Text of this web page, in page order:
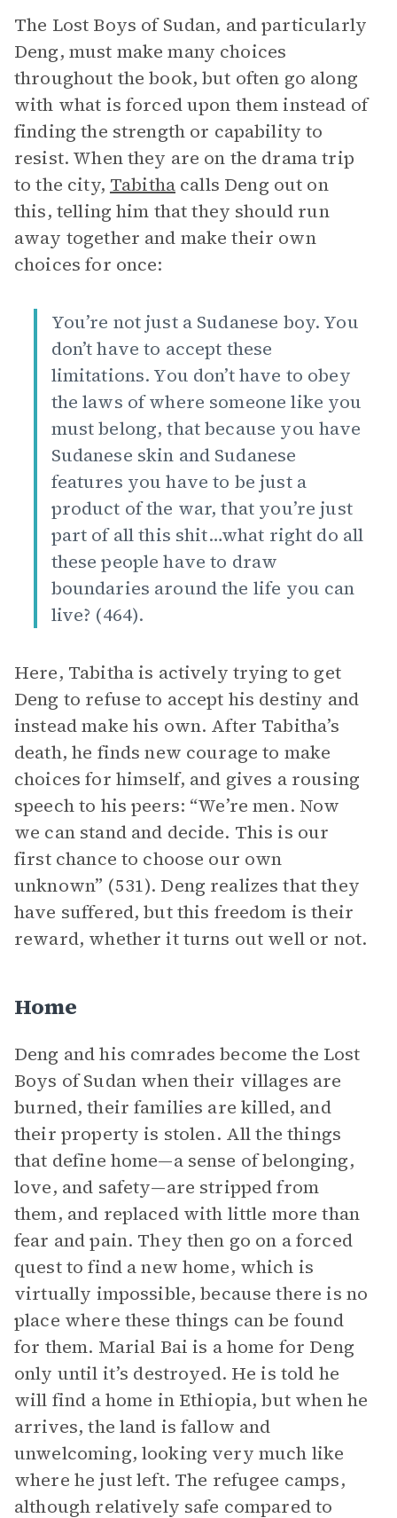
The Lost Boys of Sudan, and particularly
Deng, must make many choices
throughout the book, but often go along
with what is forced upon them instead of
finding the strength or capability to
resist. When they are on the drama trip
to the city, Tabitha calls Deng out on
this, telling him that they should run
away together and make their own
choices for once:
You’re not just a Sudanese boy. You
don’t have to accept these
limitations. You don’t have to obey
the laws of where someone like you
must belong, that because you have
Sudanese skin and Sudanese
features you have to be just a
product of the war, that you’re just
part of all this shit…what right do all
these people have to draw
boundaries around the life you can
live? (464).
Here, Tabitha is actively trying to get
Deng to refuse to accept his destiny and
instead make his own. After Tabitha’s
death, he finds new courage to make
choices for himself, and gives a rousing
speech to his peers: “We’re men. Now
we can stand and decide. This is our
first chance to choose our own
unknown” (531). Deng realizes that they
have suffered, but this freedom is their
reward, whether it turns out well or not.
Home
Deng and his comrades become the Lost
Boys of Sudan when their villages are
burned, their families are killed, and
their property is stolen. All the things
that define home—a sense of belonging,
love, and safety—are stripped from
them, and replaced with little more than
fear and pain. They then go on a forced
quest to find a new home, which is
virtually impossible, because there is no
place where these things can be found
for them. Marial Bai is a home for Deng
only until it’s destroyed. He is told he
will find a home in Ethiopia, but when he
arrives, the land is fallow and
unwelcoming, looking very much like
where he just left. The refugee camps,
although relatively safe compared to